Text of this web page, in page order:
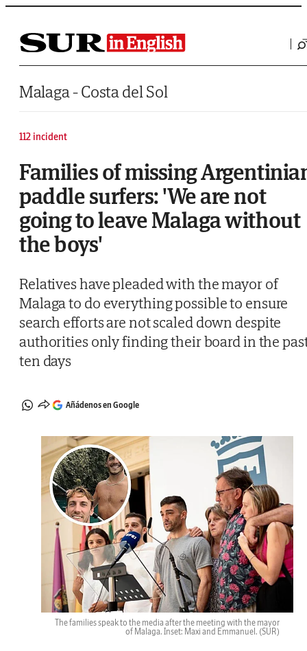
Saltar al contenido
Malaga - Costa del Sol
112 incident
Families of missing
paddle surfers: 'We are not
going to leave Malaga without
the boys'
Relatives have pleaded with the mayor of
Malaga to do everything possible to ensure
search efforts are not scaled down despite
authorities only finding their board in the
ten days
Añádenos en Google
The families speak to the media after the meeting with the mayor
of Malaga. Inset: Maxi and Emmanuel. (SUR)